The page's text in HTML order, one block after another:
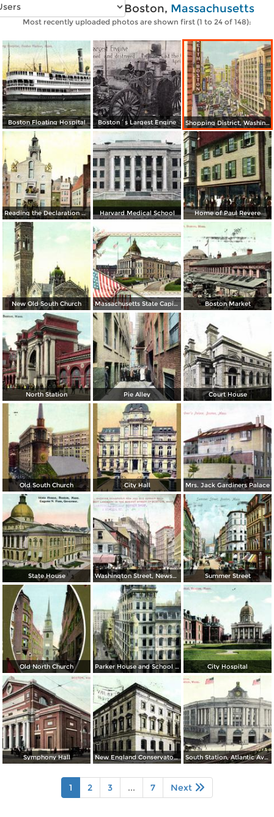
Vintage photos of Boston, Massachusetts
Most recently uploaded photos are shown first (1 to 24 of 148):
Boston Floating Hospital Boston´s Largest Engine Shopping District, Washington Street
Reading the Declaration of Independence at Old State House on July 18, 1776 Harvard Medical School Home of Paul Revere
New Old South Church Massachusetts State Capitol Boston Market
North Station Pie Alley Court House
Old South Church City Hall Mrs. Jack Gardiners Palace
State House Washington Street, Newspaper Row and Old Corner Book Store Summer Street
Old North Church Parker House and School Street City Hospital
Symphony Hall New England Conservatory of Music South Station, Atlantic Avenue
1 2 3 ... 7 Next